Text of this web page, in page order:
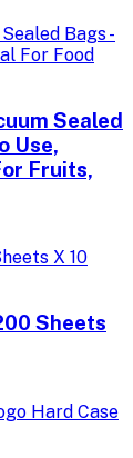
Sealed
Use,
Fruits,
Sheets